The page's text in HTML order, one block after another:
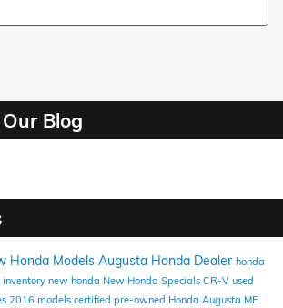
Blog
Honda Models Augusta Honda Dealer honda
inventory new honda New Honda Specials CR-V used
2016 models certified pre-owned Honda Augusta ME